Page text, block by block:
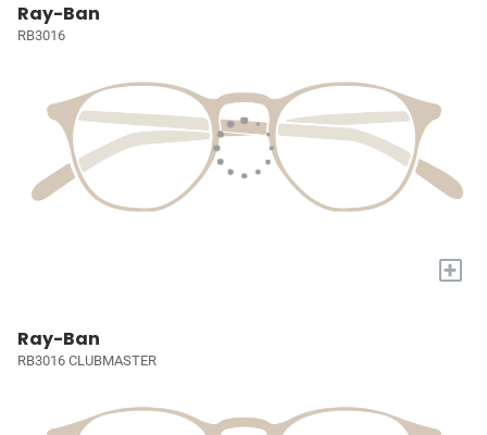
Ray-Ban
RB3016
+
Ray-Ban
RB3016 CLUBMASTER